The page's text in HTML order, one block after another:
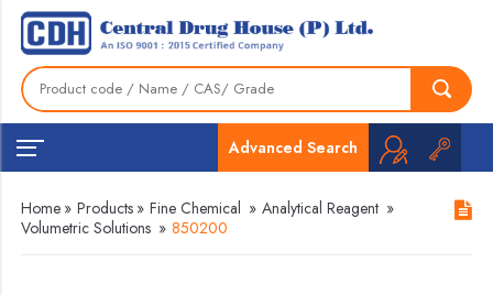
Advanced Search
Home » Products » Fine Chemical » Analytical Reagent »
Volumetric Solutions » 850200